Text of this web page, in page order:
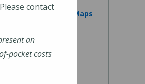
View on Google Maps
contact
an
pocket costs